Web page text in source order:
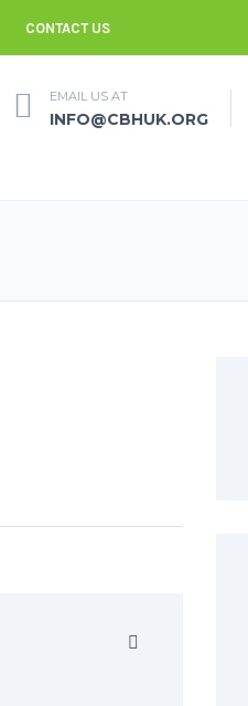
CONTACT US
EMAIL US AT
INFO@CBHUK.ORG